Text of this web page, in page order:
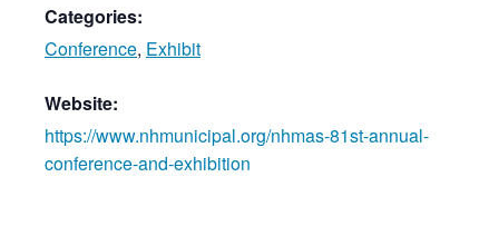
Categories:
Conference, Exhibit
Website:
https://www.nhmunicipal.org/nhmas-81st-annual-
conference-and-exhibition